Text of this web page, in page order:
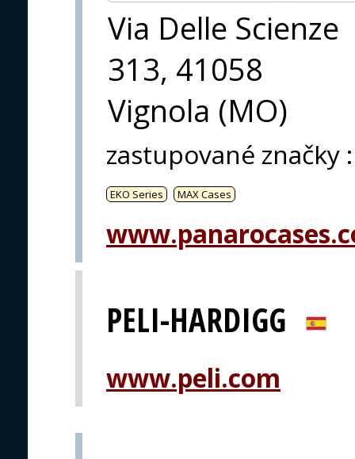
Via Delle Scienze
313, 41058
Vignola (MO)
zastupované značky :
EKO Series MAX Cases
PELI-HARDIGG
www.peli.com